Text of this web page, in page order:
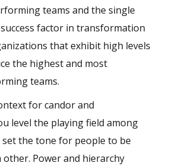
teams and the single
factor in transformation
that exhibit high levels
the highest and most
teams.
for candor and
level the playing field among
set the tone for people to be
other. Power and hierarchy